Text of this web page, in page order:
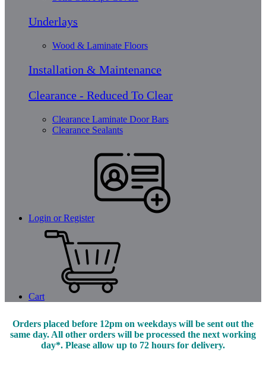
Underlays
Wood & Laminate Floors
Installation & Maintenance
Clearance - Reduced To Clear
Clearance Laminate Door Bars
Clearance Sealants
Login or Register
Cart
Orders placed before 12pm on weekdays will be sent out the
same day. All other orders will be processed the next working
day*. Please allow up to 72 hours for delivery.